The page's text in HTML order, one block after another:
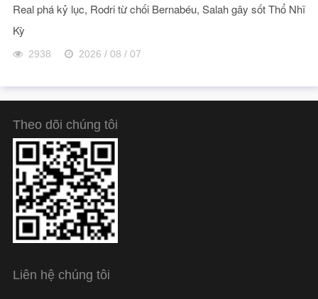
Real phá kỷ lục, Rodri từ chối Bernabéu, Salah gây sốt Thổ Nhĩ
Kỳ
2938 2026 / 08 / 07
Theo dõi chúng tôi
Liên hệ chúng tôi